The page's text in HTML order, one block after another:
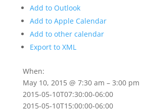
Add to Outlook
Add to Apple Calendar
Add to other calendar
Export to XML
When:
May 10, 2015 @ 7:30 am – 3:00 pm
2015-05-10T07:30:00-06:00
2015-05-10T15:00:00-06:00